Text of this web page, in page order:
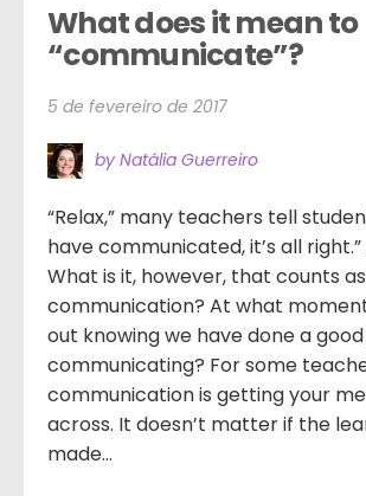
What does it mean to
“communicate”?
5 de fevereiro de 2017
by Natália Guerreiro
“Relax,” many teachers tell
have communicated, it’s all right.”
What is it, however, that counts
communication? At what
out knowing we have done a
communicating? For some
communication is getting your
across. It doesn’t matter if the
made...